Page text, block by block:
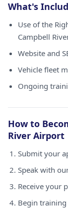
What's
Use of the
Campbell
Website and
Vehicle fleet
Ongoing
How to
River Airport
Submit your
Speak with
Receive your
Begin